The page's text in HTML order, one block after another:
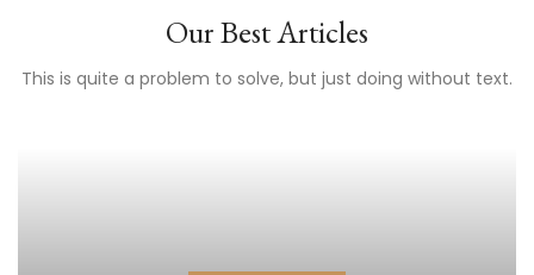
Our Best Articles
This is quite a problem to solve, but just doing without text.